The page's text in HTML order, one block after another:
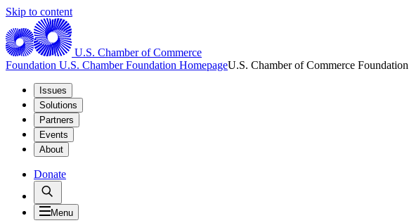
Skip to content
U.S. Chamber of Commerce
Foundation U.S. Chamber Foundation HomepageU.S. Chamber of Commerce Foundation
Issues
Solutions
Partners
Events
About
Donate
Menu